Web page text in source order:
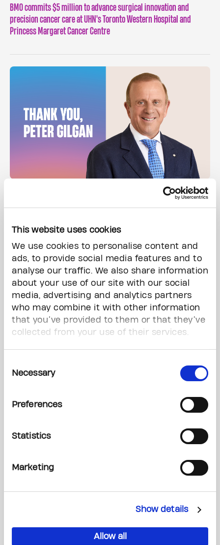
This website uses cookies
We use cookies to personalise content and
ads, to provide social media features and to
analyse our traffic. We also share information
about your use of our site with our social
media, advertising and analytics partners
who may combine it with other information
that you’ve provided to them or that they’ve
collected from your use of their services.
Selection
Necessary
Preferences
Statistics
Marketing
Show details
Allow all
BMO commits $5 million to advance surgical innovation and
precision cancer care at UHN's Toronto Western Hospital and
Princess Margaret Cancer Centre
Peter Gilgan donates $50 million – the largest single gift to
Support of The Princess Margaret Cancer Foundation